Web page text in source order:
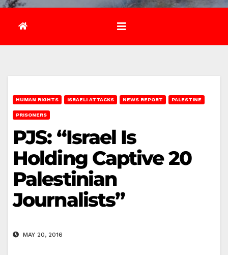
HUMAN RIGHTS ISRAELI ATTACKS NEWS REPORT PALESTINE
PRISONERS
PJS: “Israel Is
Holding Captive 20
Palestinian
Journalists”
MAY 20, 2016